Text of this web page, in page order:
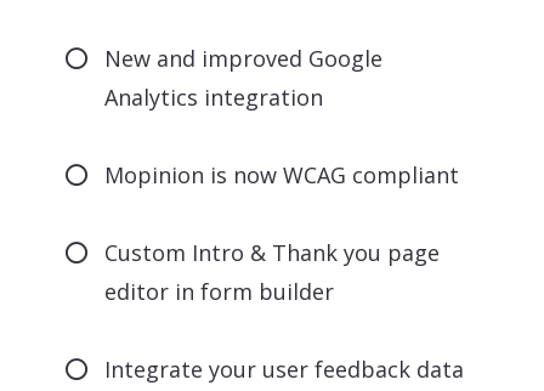
New and improved Google
Analytics integration
Mopinion is now WCAG compliant
Custom Intro & Thank you page
editor in form builder
Integrate your user feedback data